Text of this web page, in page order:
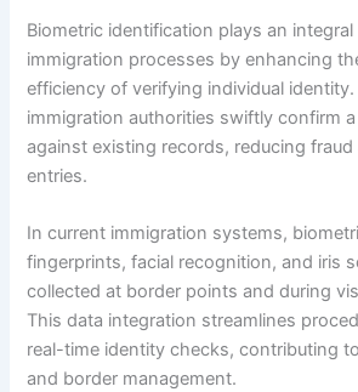
Biometric identification plays an
immigration processes by enhancing
efficiency of verifying individual
immigration authorities swiftly confirm a
against existing records, reducing
entries.
In current immigration systems,
fingerprints, facial recognition, and iris
collected at border points and during
This data integration streamlines
real-time identity checks, contributing
and border management.